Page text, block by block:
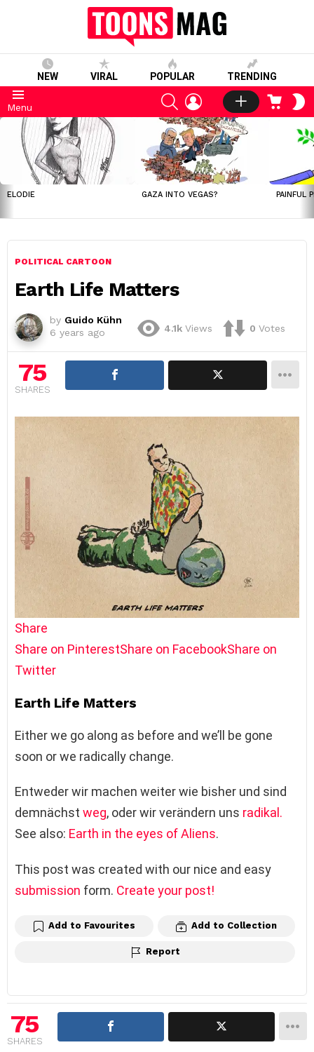
NEW VIRAL POPULAR TRENDING
Menu
SEARCHLOGIN CART
LATEST
STORIES
ELODIE GAZA INTO VEGAS? PAINFUL
POLITICAL CARTOON
Earth Life Matters
by Guido Kühn
6 years ago
4.1k Views 0 Votes
75
SHARES
Share
Share on PinterestShare on FacebookShare on
Twitter
Earth Life Matters
Either we go along as before and we’ll be gone
soon or we radically change.
Entweder wir machen weiter wie bisher und sind
demnächst weg, oder wir verändern uns radikal.
See also: Earth in the eyes of Aliens.
This post was created with our nice and easy
submission form. Create your post!
Add to Favourites Add to Collection
Report
75
SHARES